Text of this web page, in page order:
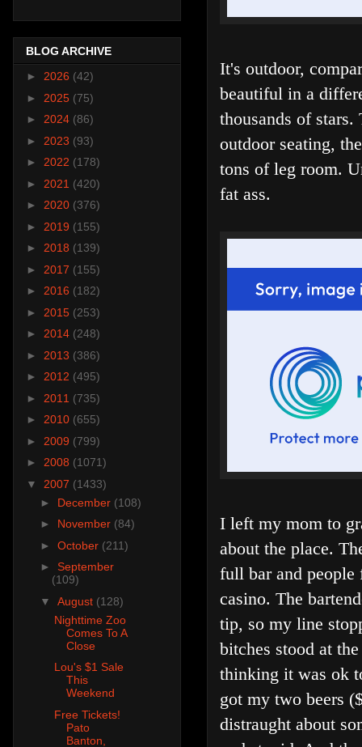
It's outdoor,
beautiful in a
thousands of
outdoor seating,
tons of leg room.
fat ass.
I left my mom to
about the place.
full bar and people
casino. The
tip, so my line
bitches stood at
thinking it was ok
got my two beers
distraught about
BLOG ARCHIVE
► 2026 (42)
► 2025 (75)
► 2024 (86)
► 2023 (93)
► 2022 (178)
► 2021 (420)
► 2020 (376)
► 2019 (155)
► 2018 (139)
► 2017 (155)
► 2016 (182)
► 2015 (253)
► 2014 (248)
► 2013 (386)
► 2012 (495)
► 2011 (735)
► 2010 (655)
► 2009 (799)
► 2008 (1071)
▼ 2007 (1433)
► December (108)
► November (84)
► October (211)
► September
(109)
▼ August (128)
Nighttime Zoo
Comes To A
Close
Lou's $1 Sale
This
Weekend
Free Tickets!
Pato
Banton,